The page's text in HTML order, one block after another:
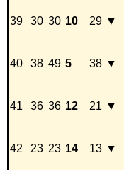
39 30 30 10 29 ▼
40 38 49 5 38 ▼
41 36 36 12 21 ▼
42 23 23 14 13 ▼